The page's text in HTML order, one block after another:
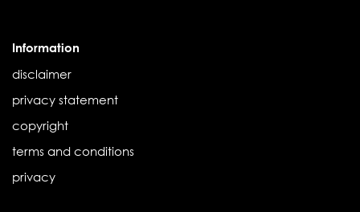
Information
disclaimer
privacy statement
copyright
terms and conditions
privacy